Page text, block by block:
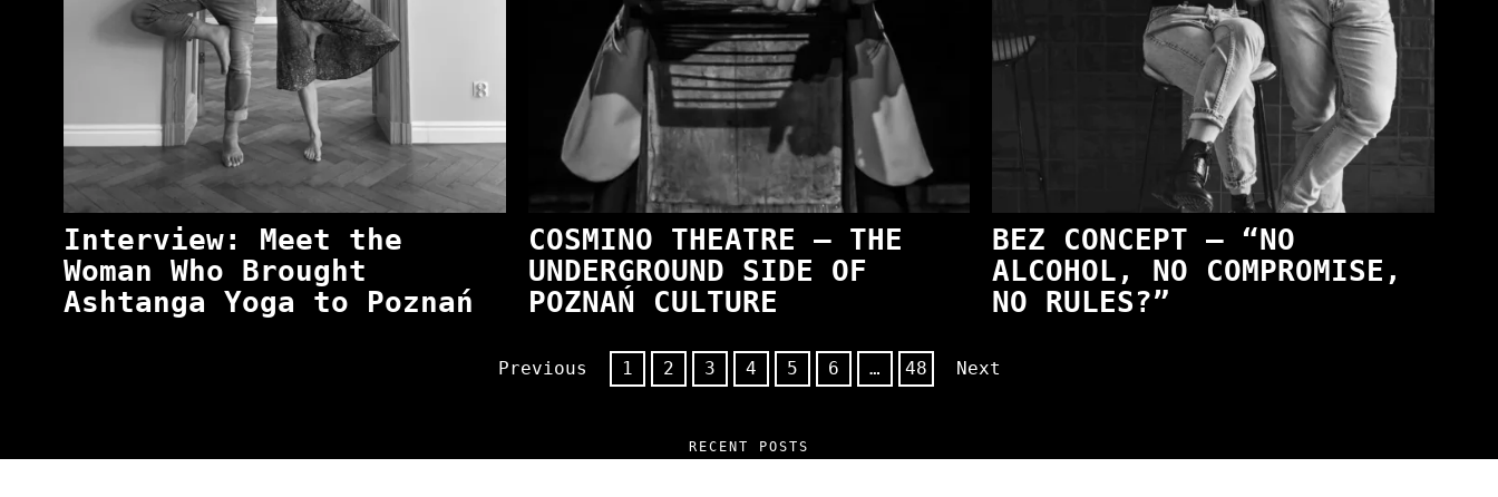
Interview: Meet the
Woman Who Brought
Ashtanga Yoga to Poznań
COSMINO THEATRE — THE
UNDERGROUND SIDE OF
POZNAŃ CULTURE
BEZ CONCEPT — “NO
ALCOHOL, NO COMPROMISE,
NO RULES?”
Previous 1 2 3 4 5 6 … 48 Next
RECENT POSTS